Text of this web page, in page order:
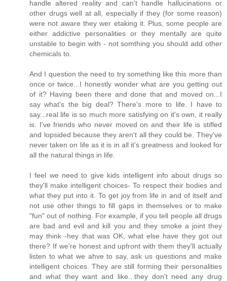
handle altered reality and can't handle hallucinations or
other drugs well at all, especially if they (for some reason)
were not aware they wer etaking it. Plus, some people are
either addictive personalities or they mentally are quite
unstable to begin with - not somthing you should add other
chemicals to.
And I question the need to try something like this more than
once or twice...I honestly wonder what are you getting out
of it? Having been there and done that and moved on...I
say what's the big deal? There's more to life. I have to
say...real life is so much more satisfying on it's own, it really
is. I've friends who never moved on and their life is stifled
and lopsided because they aren't all they could be. They've
never taken on life as it is in all it's greatness and looked for
all the natural things in life.
I feel we need to give kids intelligent info about drugs so
they'll make intelligent choices- To respect their bodies and
what they put into it. To get joy from life in and of itself and
not use other things to fill gaps in themselves or to make
"fun" out of nothing. For example, if you tell people all drugs
are bad and evil and kill you and they smoke a joint they
may think -hey that was OK, what else have they got out
there? If we're honest and upfront with them they'll actually
listen to what we ahve to say, ask us questions and make
intelligent choices. They are still forming their personalities
and what they want and like...they don't need any drug